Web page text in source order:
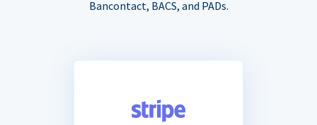
Bancontact, BACS, and PADs.